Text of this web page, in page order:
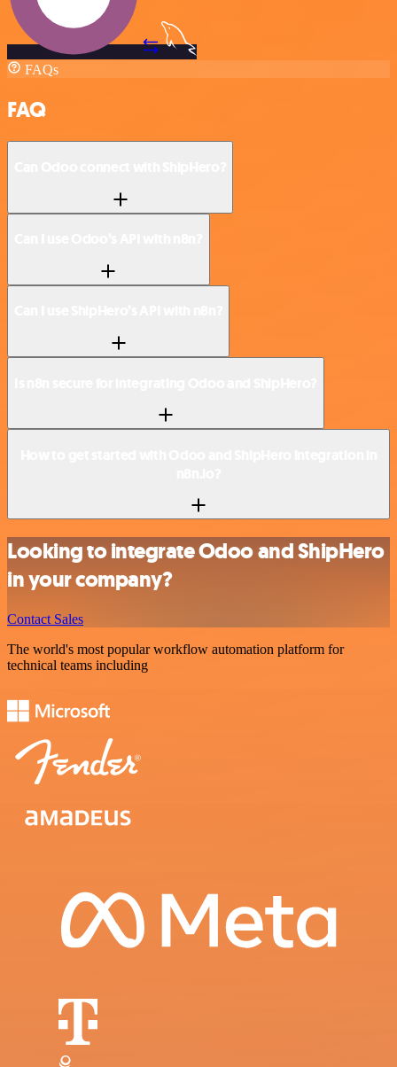
FAQs
FAQ
Looking to integrate Odoo and ShipHero
in your company?
Contact Sales
The world's most popular workflow automation platform for
technical teams including